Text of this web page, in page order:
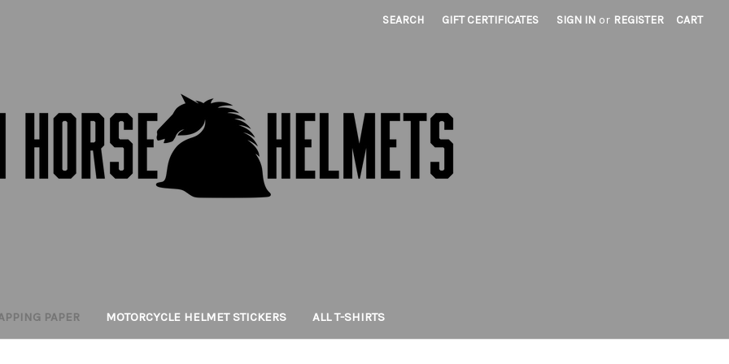
SEARCH GIFT CERTIFICATES SIGN IN or REGISTER CART
PAPER MOTORCYCLE HELMET STICKERS ALL T-SHIRTS